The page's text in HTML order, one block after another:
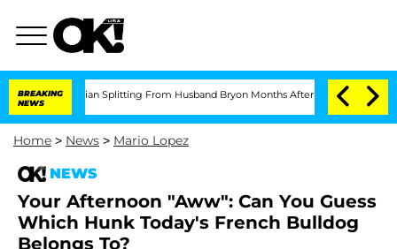
BREAKING
NEWS
Politician Splitting From Husband Bryon Months After His Cross-Dressing
Home > News > Mario Lopez
NEWS
Your Afternoon "Aww": Can You Guess
Which Hunk Today's French Bulldog
Belongs To?